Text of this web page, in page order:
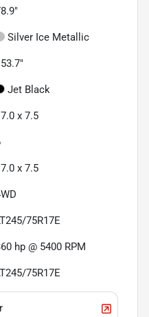
Silver Ice Metallic
Jet Black
x 7.5
x 7.5
75R17E
hp @ 5400 RPM
75R17E